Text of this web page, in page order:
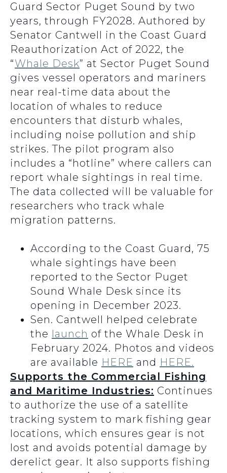
Guard Sector Puget Sound by two
years, through FY2028. Authored by
Senator Cantwell in the Coast Guard
Reauthorization Act of 2022, the
“Whale Desk” at Sector Puget Sound
gives vessel operators and mariners
near real-time data about the
location of whales to reduce
encounters that disturb whales,
including noise pollution and ship
strikes. The pilot program also
includes a “hotline” where callers can
report whale sightings in real time.
The data collected will be valuable for
researchers who track whale
migration patterns.
According to the Coast Guard, 75
whale sightings have been
reported to the Sector Puget
Sound Whale Desk since its
opening in December 2023.
Sen. Cantwell helped celebrate
the launch of the Whale Desk in
February 2024. Photos and videos
are available HERE and HERE.
Supports the Commercial Fishing
and Maritime Industries: Continues
to authorize the use of a satellite
tracking system to mark fishing gear
locations, which ensures gear is not
lost and avoids potential damage by
derelict gear. It also supports fishing